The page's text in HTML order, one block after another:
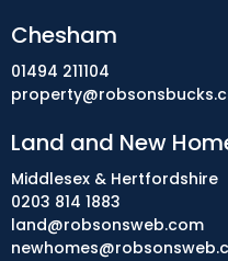
Chesham
01494 211104
Land and New
Middlesex & Hertfordshire
0203 814 1883
land@robsonsweb.com